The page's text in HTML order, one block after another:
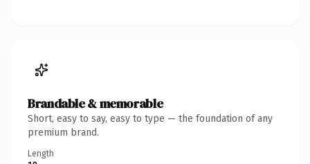
Brandable & memorable
Short, easy to say, easy to type — the foundation of any
premium brand.
Length